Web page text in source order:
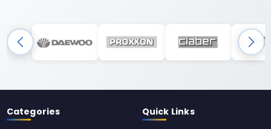
Categories Quick Links